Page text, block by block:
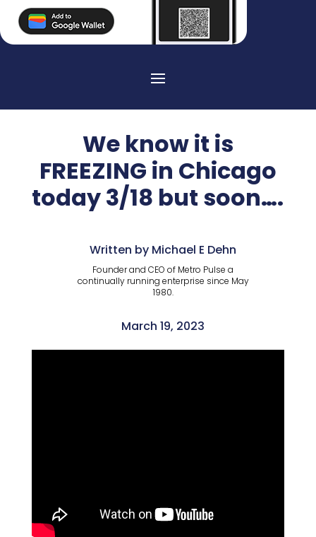
We know it is
FREEZING in Chicago
today 3/18 but soon….
Written by Michael E Dehn
Founder and CEO of Metro Pulse a
continually running enterprise since May
1980.
March 19, 2023